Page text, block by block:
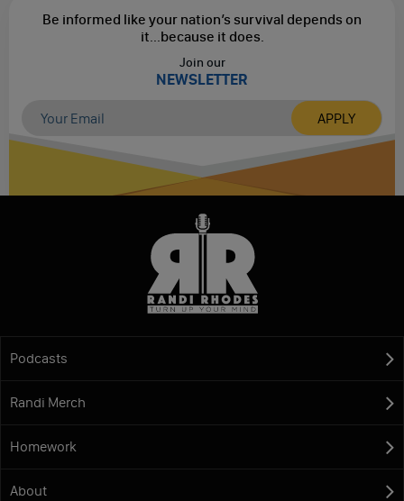
Be informed like your nation’s survival depends on
it...because it does.
Join our
NEWSLETTER
Podcasts
Randi Merch
Homework
About